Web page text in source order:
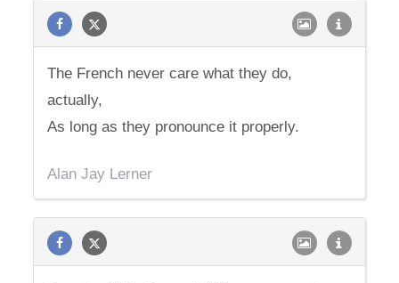
The French never care what they do,
actually,
As long as they pronounce it properly.
Alan Jay Lerner